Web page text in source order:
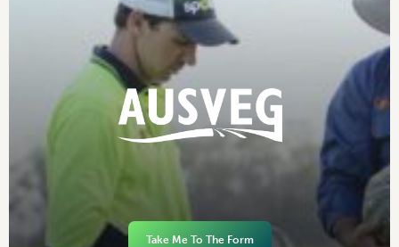
Take Me To The Form